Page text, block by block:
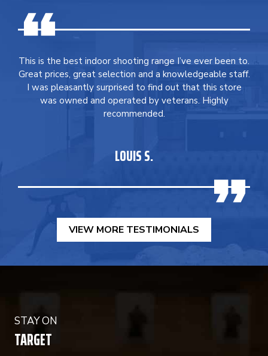
This is the best indoor shooting range I’ve ever been to.
Great prices, great selection and a knowledgeable staff.
I was pleasantly surprised to find out that this store
was owned and operated by veterans. Highly
recommended.
LOUIS S.
VIEW MORE TESTIMONIALS
STAY ON
TARGET